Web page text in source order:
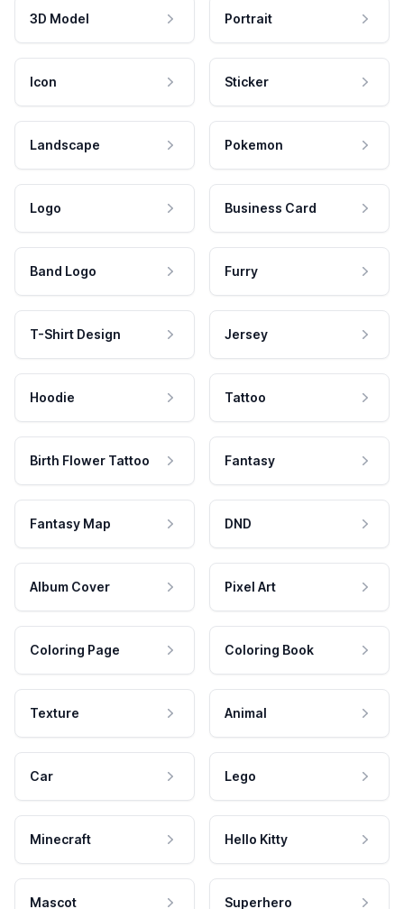
3D Model Portrait
Icon Sticker
Landscape Pokemon
Logo Business Card
Band Logo Furry
T-Shirt Design Jersey
Hoodie Tattoo
Birth Flower Tattoo Fantasy
Fantasy Map DND
Album Cover Pixel Art
Coloring Page Coloring Book
Texture Animal
Car Lego
Minecraft Hello Kitty
Mascot Superhero